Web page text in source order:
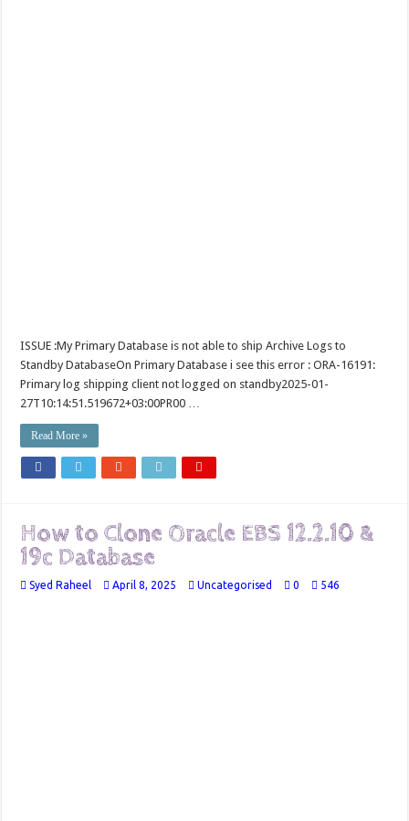
ISSUE :My Primary Database is not able to ship Archive Logs to
Standby DatabaseOn Primary Database i see this error : ORA-16191:
Primary log shipping client not logged on standby2025-01-
27T10:14:51.519672+03:00PR00 …
Read More »
How to Clone Oracle EBS 12.2.10 &
19c Database
Syed Raheel April 8, 2025 Uncategorised 0 546